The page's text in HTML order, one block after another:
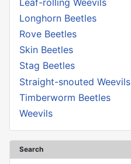
Longhorn Beetles
Rove Beetles
Skin Beetles
Stag Beetles
Straight-snouted Weevils
Timberworm Beetles
Weevils
Search